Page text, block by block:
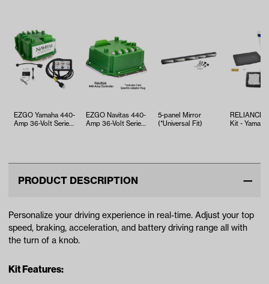
EZGO Yamaha 440-
Amp 36-Volt Series
EZGO Navitas 440-
Amp 36-Volt Series
5-panel Mirror
(*Universal Fit)
RELIANCE
Kit -
PRODUCT DESCRIPTION
Personalize your driving experience in real-time. Adjust your top
speed, braking, acceleration, and battery driving range all with
the turn of a knob.
Kit Features: